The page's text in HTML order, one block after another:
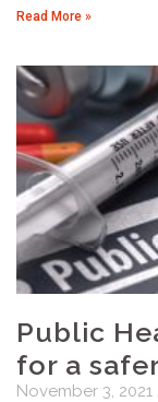
Read More »
Public
for a
November 3, 2021